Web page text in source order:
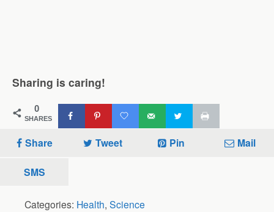
Sharing is caring!
0
SHARES
Share Tweet Pin Mail
SMS
Categories: Health, Science